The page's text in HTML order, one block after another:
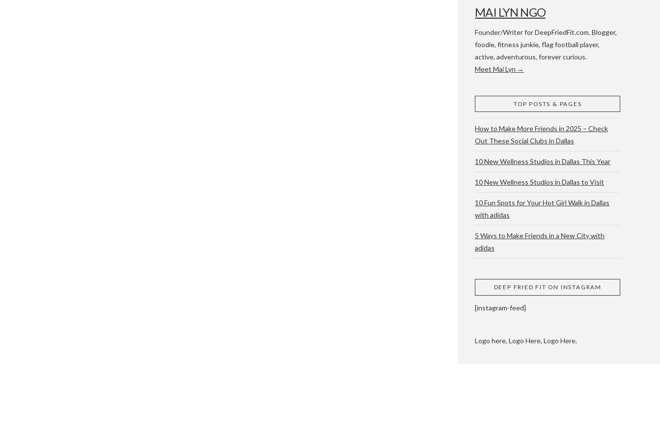
TEXAS FOOD TRUCK SHOWDOWN + WACO & ATX
RECOVERY SERIES: ACUPUNCTURE, CUPPING AND
MAI LYN NGO
Founder/Writer for DeepFriedFit.com. Blogger,
foodie, fitness junkie, flag football player,
active, adventurous, forever curious.
Meet Mai Lyn →
TOP POSTS & PAGES
How to Make More Friends in 2025 – Check
Out These Social Clubs in Dallas
10 New Wellness Studios in Dallas This Year
10 New Wellness Studios in Dallas to Visit
10 Fun Spots for Your Hot Girl Walk in Dallas
with adidas
5 Ways to Make Friends in a New City with
adidas
DEEP FRIED FIT ON INSTAGRAM
[instagram-feed]
Logo here, Logo Here, Logo Here.